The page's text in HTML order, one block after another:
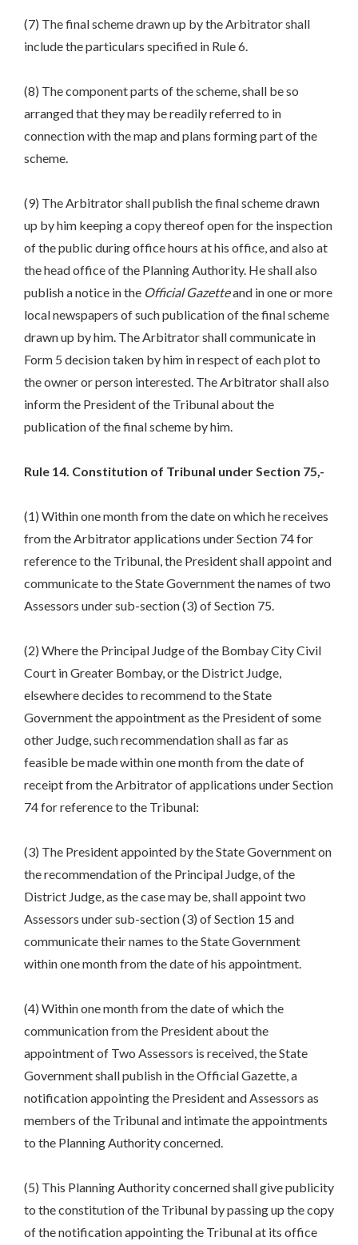
(7) The final scheme drawn up by the Arbitrator shall
include the particulars specified in Rule 6.
(8) The component parts of the scheme, shall be so
arranged that they may be readily referred to in
connection with the map and plans forming part of the
scheme.
(9) The Arbitrator shall publish the final scheme drawn
up by him keeping a copy thereof open for the inspection
of the public during office hours at his office, and also at
the head office of the Planning Authority. He shall also
publish a notice in the Official Gazetteand in one or more
local newspapers of such publication of the final scheme
drawn up by him. The Arbitrator shall communicate in
Form 5 decision taken by him in respect of each plot to
the owner or person interested. The Arbitrator shall also
inform the President of the Tribunal about the
publication of the final scheme by him.
Rule 14. Constitution of Tribunal under Section 75,-
(1) Within one month from the date on which he receives
from the Arbitrator applications under Section 74 for
reference to the Tribunal, the President shall appoint and
communicate to the State Government the names of two
Assessors under sub-section (3) of Section 75.
(2) Where the Principal Judge of the Bombay City Civil
Court in Greater Bombay, or the District Judge,
elsewhere decides to recommend to the State
Government the appointment as the President of some
other Judge, such recommendation shall as far as
feasible be made within one month from the date of
receipt from the Arbitrator of applications under Section
74 for reference to the Tribunal:
(3) The President appointed by the State Government on
the recommendation of the Principal Judge, of the
District Judge, as the case may be, shall appoint two
Assessors under sub-section (3) of Section 15 and
communicate their names to the State Government
within one month from the date of his appointment.
(4) Within one month from the date of which the
communication from the President about the
appointment of Two Assessors is received, the State
Government shall publish in the Official Gazette, a
notification appointing the President and Assessors as
members of the Tribunal and intimate the appointments
to the Planning Authority concerned.
(5) This Planning Authority concerned shall give publicity
to the constitution of the Tribunal by passing up the copy
of the notification appointing the Tribunal at its office